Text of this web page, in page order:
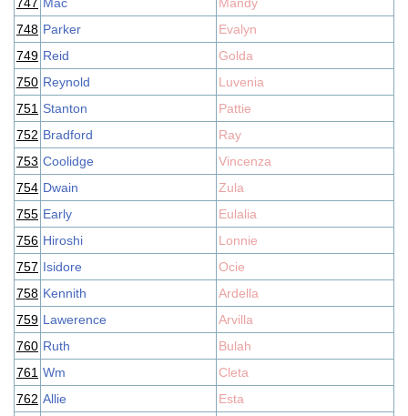
748 Parker
Evalyn
749 Reid
Golda
750 Reynold
Luvenia
751 Stanton
Pattie
752 Bradford
Ray
753 Coolidge
Vincenza
754 Dwain
Zula
755 Early
Eulalia
756 Hiroshi
Lonnie
757 Isidore
Ocie
758 Kennith
Ardella
759 Lawerence
Arvilla
760 Ruth
Bulah
761 Wm
Cleta
762 Allie
Esta